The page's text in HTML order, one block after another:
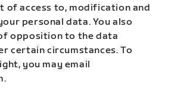
of access to, modification and
personal data. You also
opposition to the data
certain circumstances. To
you may email
.